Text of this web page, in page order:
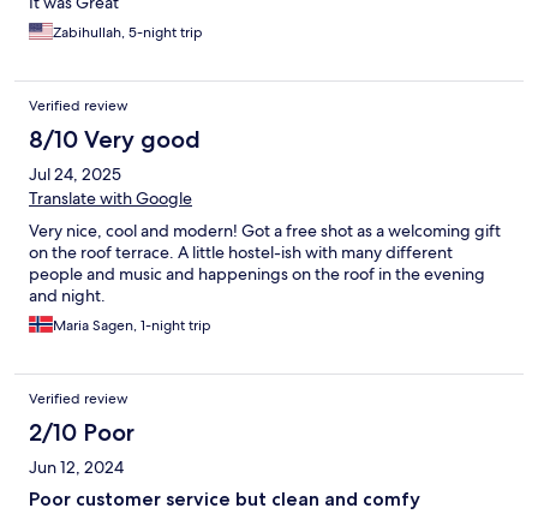
Zabihullah, 5-night trip
Verified review
8/10 Very good
Jul 24, 2025
Translate with Google
Very nice, cool and modern! Got a free shot as a welcoming gift
on the roof terrace. A little hostel-ish with many different
people and music and happenings on the roof in the evening
and night.
Maria Sagen, 1-night trip
Verified review
2/10 Poor
Jun 12, 2024
Poor customer service but clean and comfy